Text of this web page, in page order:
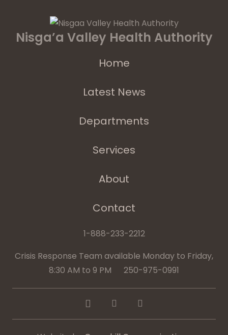
Nisga’a Valley Health Authority
Home
Latest News
Departments
Services
About
Contact
1-888-233-2212
Crisis Response Team available Monday to Friday,
8:30 AM to 9 PM 250-975-0991